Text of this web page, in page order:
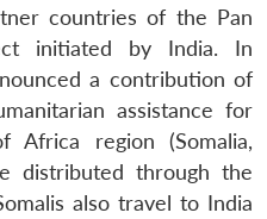
countries of the Pan
initiated by India. In
a contribution of
assistance for
region (Somalia,
distributed through the
also travel to India